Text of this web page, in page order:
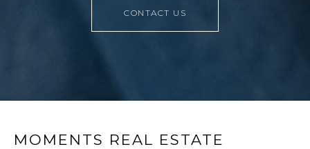
CONTACT US
MOMENTS REAL ESTATE